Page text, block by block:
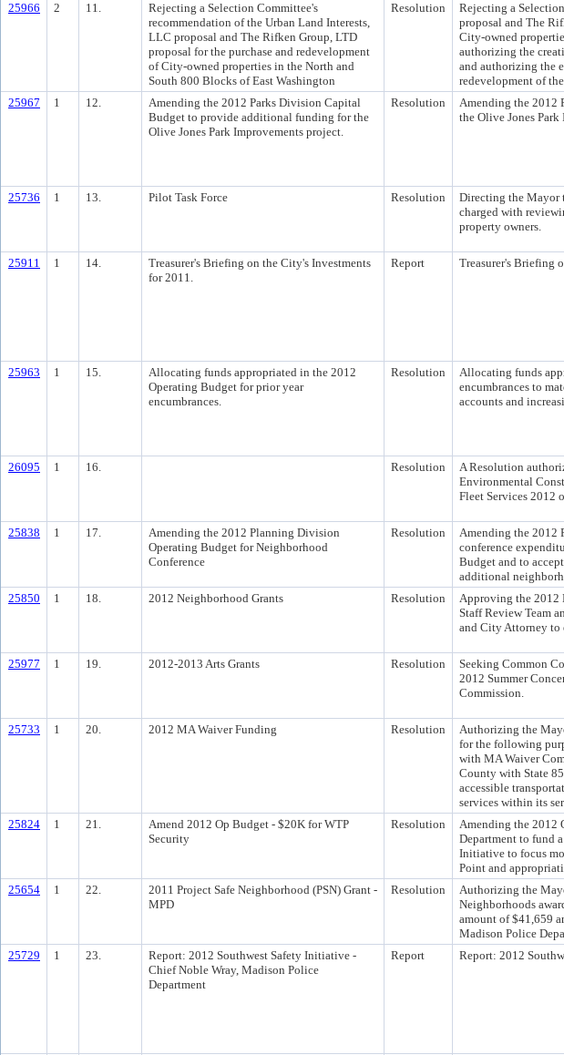
25966 2 11.
Rejecting a Selection Committee's
recommendation of the Urban Land Interests,
LLC proposal and The Rifken Group, LTD
proposal for the purchase and redevelopment
of City-owned properties in the North and
South 800 Blocks of East Washington
Resolution
Rejecting a
proposal and The
City-owned
authorizing the
and authorizing the
redevelopment of
25967 1 12.
Amending the 2012 Parks Division Capital
Budget to provide additional funding for the
Olive Jones Park Improvements project.
Resolution
Amending the 2012
the Olive Jones
25736 1 13. Pilot Task Force Resolution
Directing the Mayor
charged with
property owners.
25911 1 14.
Treasurer's Briefing on the City's Investments
for 2011.
Report Treasurer's Briefing
25963 1 15.
Allocating funds appropriated in the 2012
Operating Budget for prior year
encumbrances.
Resolution
Allocating funds
encumbrances to
accounts and
26095 1 16. Resolution
A Resolution
Environmental
Fleet Services 2012
25838 1 17.
Amending the 2012 Planning Division
Operating Budget for Neighborhood
Conference
Resolution
Amending the 2012
conference
Budget and to
additional
25850 1 18. 2012 Neighborhood Grants Resolution
Approving the 2012
Staff Review Team
and City Attorney to
25977 1 19. 2012-2013 Arts Grants Resolution
Seeking Common
2012 Summer
Commission.
25733 1 20. 2012 MA Waiver Funding Resolution
Authorizing the
for the following
with MA Waiver
County with State
accessible
services within its
25824 1 21.
Amend 2012 Op Budget - $20K for WTP
Security
Resolution
Amending the 2012
Department to fund
Initiative to focus
Point and
25654 1 22.
2011 Project Safe Neighborhood (PSN) Grant -
MPD
Resolution
Authorizing the
Neighborhoods
amount of $41,659
Madison Police
25729 1 23.
Report: 2012 Southwest Safety Initiative -
Chief Noble Wray, Madison Police
Department
Report Report: 2012